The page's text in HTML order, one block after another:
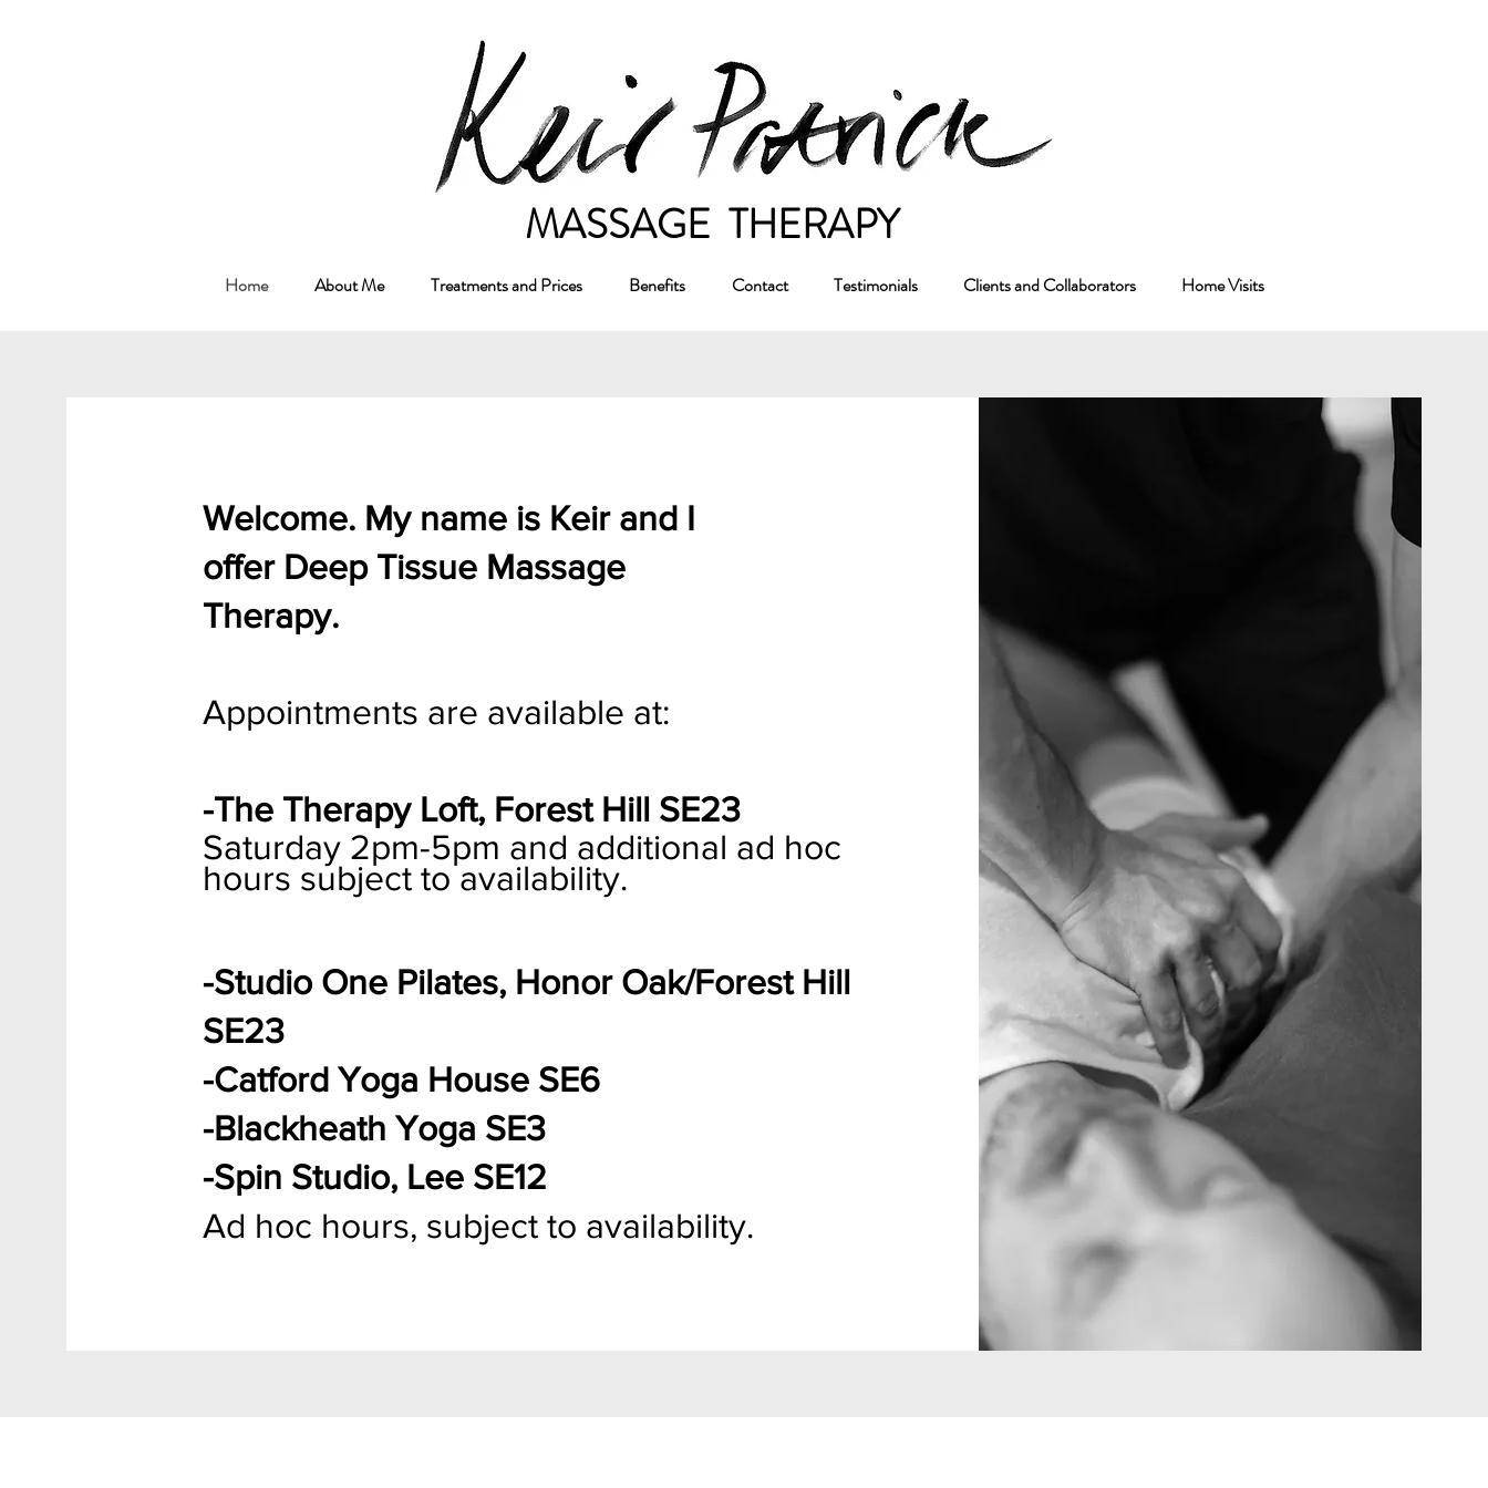
MASSAGE THERAPY
Welcome. My name is Keir and I
offer Deep Tissue Massage
Therapy.
Appointments are available at:
-The Therapy Loft, Forest Hill SE23
Saturday2pm-5pm and additional ad hoc
hours subject to availability.
-Studio One Pilates, Honor Oak/Forest Hill
SE23
-Catford Yoga House SE6
-Blackheath Yoga SE3
-Spin Studio, Lee SE12
Ad hoc hours, subject to availability.​
Home About Me Treatments and Prices Benefits Contact Testimonials Clients and Collaborators Home Visits